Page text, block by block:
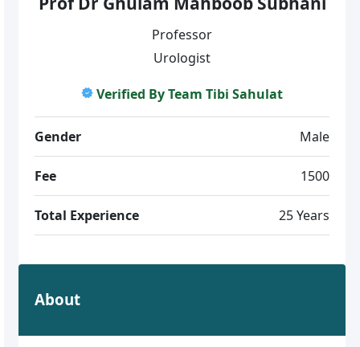
Professor
Urologist
Verified By Team Tibi Sahulat
Gender Male
Fee 1500
Total Experience 25 Years
About